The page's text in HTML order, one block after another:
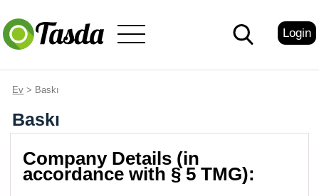
Login
Ev > Baskı
Baskı
Company Details (in
accordance with § 5 TMG):